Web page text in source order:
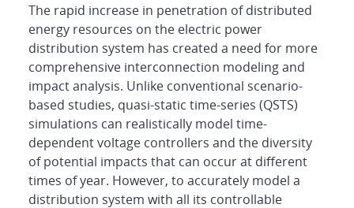
The rapid increase in penetration of distributed
energy resources on the electric power
distribution system has created a need for more
comprehensive interconnection modeling and
impact analysis. Unlike conventional scenario-
based studies, quasi-static time-series (QSTS)
simulations can realistically model time-
dependent voltage controllers and the diversity
of potential impacts that can occur at different
times of year. However, to accurately model a
distribution system with all its controllable